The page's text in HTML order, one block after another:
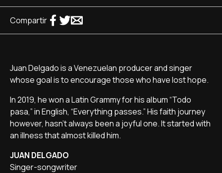
Compartir
Juan Delgado is a Venezuelan producer and singer
whose goal is to encourage those who have lost hope.
In 2019, he won a Latin Grammy for his album “Todo
pasa,” in English, “Everything passes.” His faith journey
however, hasn't always been a joyful one. It started with
an illness that almost killed him.
JUAN DELGADO
Singer-songwriter